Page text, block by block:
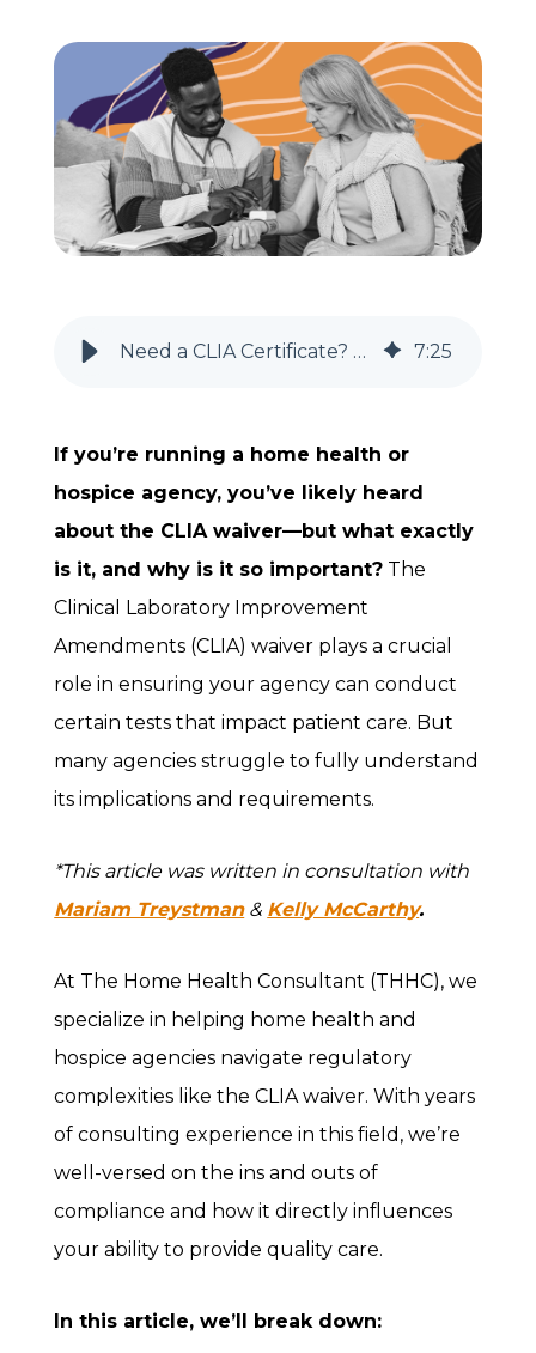
Need a CLIA Certificate? Home Health & Hospice Agencies Must Know This 7:25
If you’re running a home health or
hospice agency, you’ve likely heard
about the CLIA waiver—but what exactly
is it, and why is it so important? The
Clinical Laboratory Improvement
Amendments (CLIA) waiver plays a crucial
role in ensuring your agency can conduct
certain tests that impact patient care. But
many agencies struggle to fully understand
its implications and requirements.
*This article was written in consultation with
Mariam Treystman& Kelly McCarthy.
At The Home Health Consultant (THHC), we
specialize in helping home health and
hospice agencies navigate regulatory
complexities like the CLIA waiver. With years
of consulting experience in this field, we’re
well-versed on the ins and outs of
compliance and how it directly influences
your ability to provide quality care.
In this article, we’ll break down: